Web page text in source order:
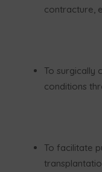
contracture,
To surgically
conditions
To facilitate